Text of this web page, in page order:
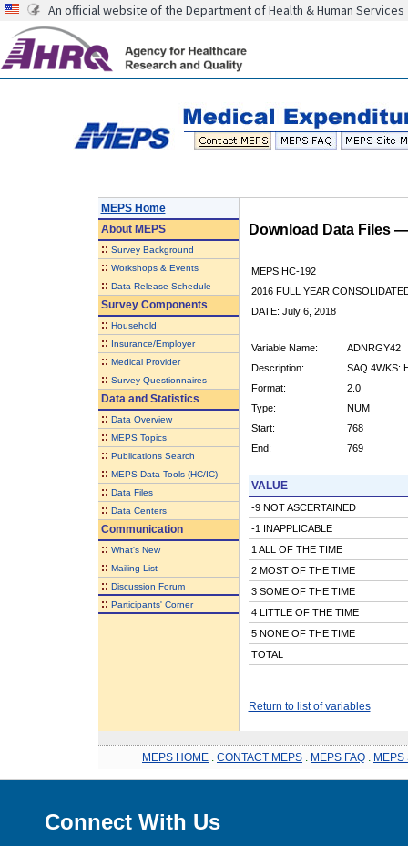
An official website of the Department of Health & Human Services
MEPS Home
AboutMEPS
:: Survey Background
:: Workshops & Events
:: Data Release Schedule
Survey Components
:: Household
:: Insurance/Employer
:: Medical Provider
:: Survey Questionnaires
Data and Statistics
:: Data Overview
:: MEPS Topics
:: Publications Search
:: MEPS Data Tools (HC/IC)
:: Data Files
:: Data Centers
Communication
:: What's New
:: Mailing List
:: Discussion Forum
:: Participants' Corner
Download Data Files
MEPS HC-192
2016 FULL YEAR
DATE: July 6, 2018
Variable Name:
ADNRGY42
Description:
SAQ 4WKS:
Format:
2.0
Type:
NUM
Start:
768
End:
769
VALUE
-9 NOT ASCERTAINED
-1 INAPPLICABLE
1 ALL OF THE TIME
2 MOST OF THE TIME
3 SOME OF THE TIME
4 LITTLE OF THE TIME
5 NONE OF THE TIME
TOTAL
Return to list of variables
MEPS HOME CONTACT MEPS MEPS FAQ MEPS
Connect With Us